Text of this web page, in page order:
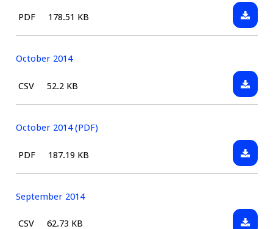
File
PDF Size:
178.51 KB
October 2014
File
CSV Size:
52.2 KB
October 2014 (PDF)
File
PDF Size:
187.19 KB
September 2014
File
CSV Size:
62.73 KB